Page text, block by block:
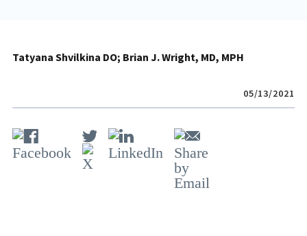
Tatyana Shvilkina DO Brian J. Wright, MD, MPH
05/13/2021